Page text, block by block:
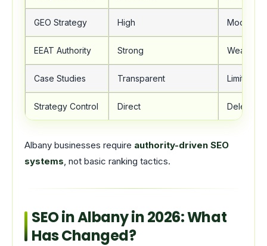
GEO Strategy High Moderate
EEAT Authority Strong Weak
Case Studies Transparent Limited
Strategy Control Direct
Albany businesses require authority-driven SEO
systems , not basic ranking tactics.
SEO in Albany in 2026: What
Has Changed?